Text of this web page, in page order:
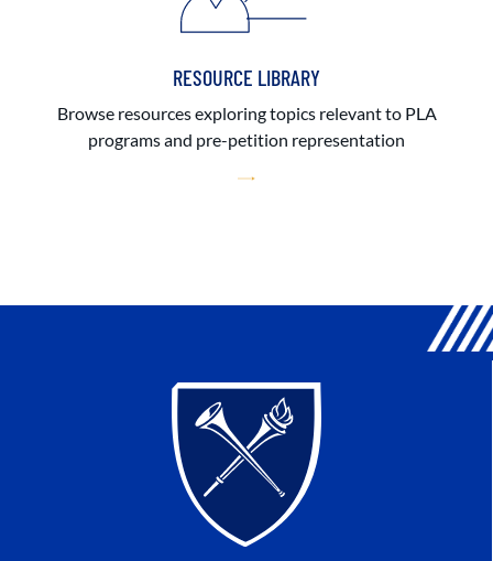
RESOURCE LIBRARY
Browse resources exploring topics relevant to PLA
programs and pre-petition representation